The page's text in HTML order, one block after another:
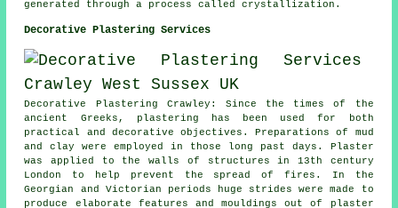
generated through a process called crystallization.
Decorative Plastering Services
Decorative Plastering Crawley: Since the times of the
ancient Greeks, plastering has been used for both
practical and decorative objectives. Preparations of mud
and clay were employed in those long past days. Plaster
was applied to the walls of structures in 13th century
London to help prevent the spread of fires. In the
Georgian and Victorian periods huge strides were made to
produce elaborate features and mouldings out of plaster